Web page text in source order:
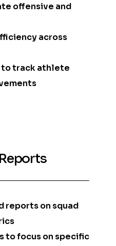
offensive and
across
track athlete
reports on squad
to focus on specific